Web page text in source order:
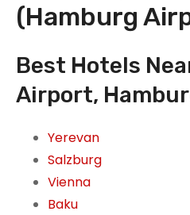
(Hamburg
Best Hotels
Airport,
Yerevan
Salzburg
Vienna
Baku